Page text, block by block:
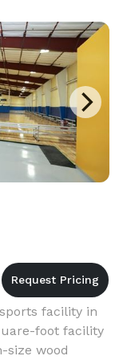
facility in
foot facility
size wood